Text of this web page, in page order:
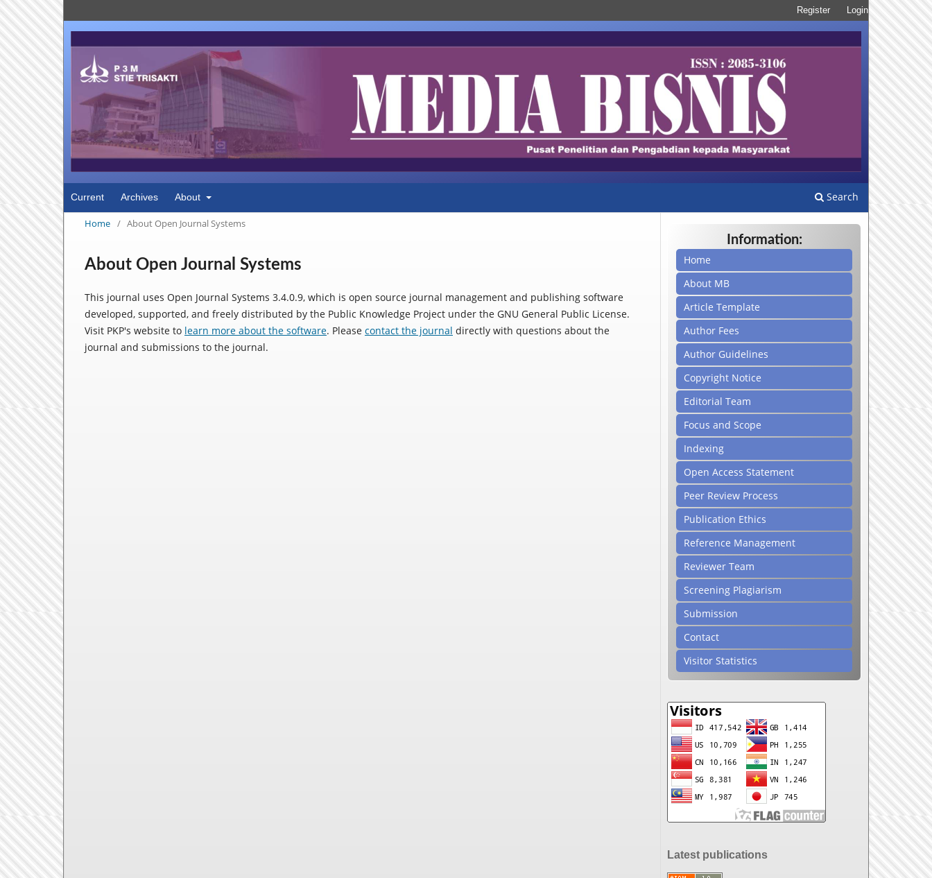
Current Archives About Search
Register Login
Home / About Open Journal Systems
About Open Journal Systems
This journal uses Open Journal Systems 3.4.0.9, which is open source journal management and publishing software
developed, supported, and freely distributed by the Public Knowledge Project under the GNU General Public License.
Visit PKP's website to learn more about the software. Please contact the journal directly with questions about the
journal and submissions to the journal.
Information:
Home
About MB
Article Template
Author Fees
Author Guidelines
Copyright Notice
Editorial Team
Focus and Scope
Indexing
Open Access Statement
Peer Review Process
Publication Ethics
Reference Management
Reviewer Team
Screening Plagiarism
Submission
Contact
Visitor Statistics
Latest publications